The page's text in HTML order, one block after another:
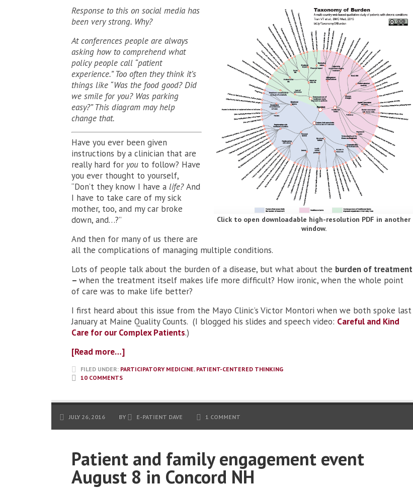
Click to open downloadable high-resolution PDF in another
window.
Response to this on social media has
been very strong. Why?
At conferences people are always
asking how to comprehend what
policy people call “patient
experience.” Too often they think it’s
things like “Was the food good? Did
we smile for you? Was parking
easy?” This diagram may help
change that.
Have you ever been given
instructions by a clinician that are
really hard for you to follow? Have
you ever thought to yourself,
“Don’t they know I have a life?And
I have to take care of my sick
mother, too, and my car broke
down, and…?”
And then for many of us there are
all the complications of managing multiple conditions.
Lots of people talk about the burden of a disease, but what about the burden of treatment
– when the treatment itself makes life more difficult? How ironic, when the whole point
of care was to make life better?
I first heard about this issue from the Mayo Clinic’s Victor Montori when we both spoke last
January at Maine Quality Counts. (I blogged his slides and speech video: Careful and Kind
Care for our Complex Patients.)
[Read more…]
FILED UNDER: PARTICIPATORY MEDICINE, PATIENT-CENTERED THINKING
10 COMMENTS
JULY 26, 2016 BY E-PATIENT DAVE 1 COMMENT
Patient and family engagement event
August 8 in Concord NH